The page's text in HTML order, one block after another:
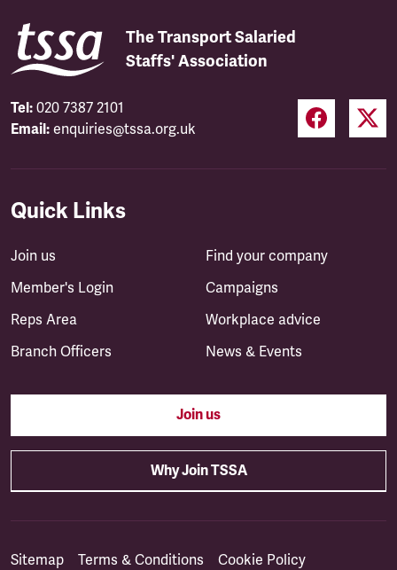
The Transport Salaried
Staffs' Association
Tel: 020 7387 2101
Email: enquiries@tssa.org.uk
Quick Links
Join us
Member's Login
Reps Area
Branch Officers
Find your company
Campaigns
Workplace advice
News & Events
Join us
Why Join TSSA
Sitemap Terms & Conditions Cookie Policy